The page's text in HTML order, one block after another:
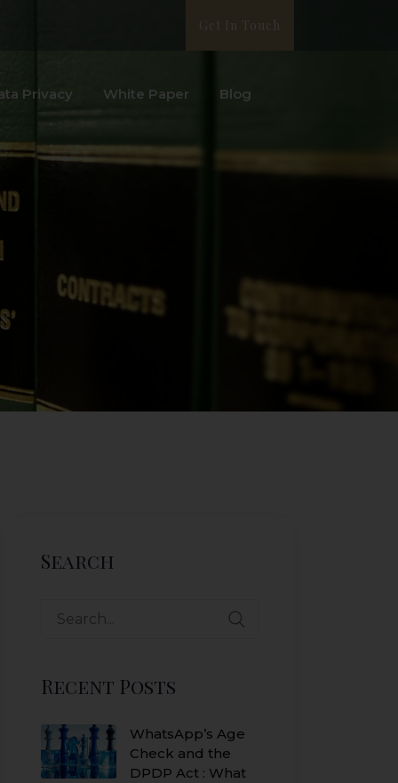
Get In Touch
Privacy White Paper Blog
Search
Search
Recent Posts
WhatsApp’s Age
Check and the
DPDP Act : What